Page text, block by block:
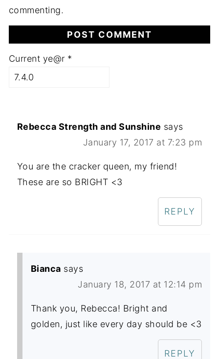
commenting.
Current ye@r *
Rebecca Strength and Sunshine says
January 17, 2017 at 7:23 pm
You are the cracker queen, my friend!
These are so BRIGHT <3
REPLY
Bianca says
January 18, 2017 at 12:14 pm
Thank you, Rebecca! Bright and
golden, just like every day should be <3
REPLY